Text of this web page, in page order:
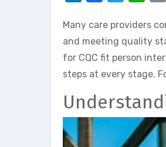
Many care providers
and meeting quality
for CQC fit person
steps at every stage.